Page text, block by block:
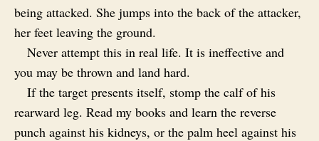
being attacked. She jumps into the back of the attacker,
her feet leaving the ground.
Never attempt this in real life. It is ineffective and
you may be thrown and land hard.
If the target presents itself, stomp the calf of his
rearward leg. Read my books and learn the reverse
punch against his kidneys, or the palm heel against his